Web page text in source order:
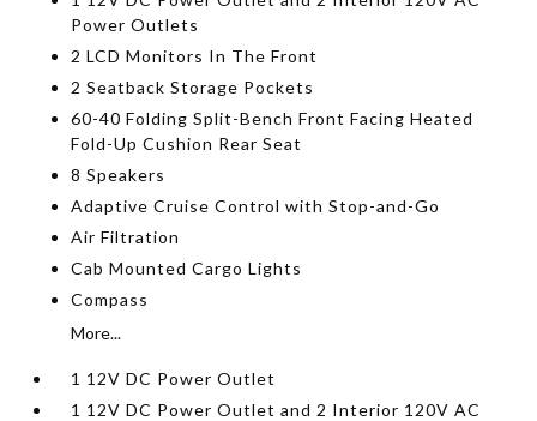
Power Outlets
2 LCD Monitors In The Front
2 Seatback Storage Pockets
60-40 Folding Split-Bench Front Facing Heated
Fold-Up Cushion Rear Seat
8 Speakers
Adaptive Cruise Control with Stop-and-Go
Air Filtration
Cab Mounted Cargo Lights
Compass
More...
1 12V DC Power Outlet
1 12V DC Power Outlet and 2 Interior 120V AC